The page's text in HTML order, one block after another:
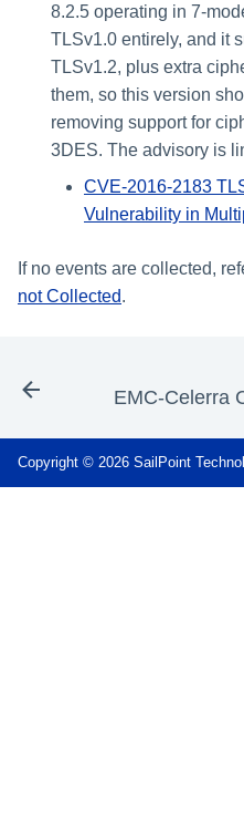
8.2.5 operating in 7-
TLSv1.0 entirely, and it
TLSv1.2, plus extra
them, so this version
removing support for
3DES. The advisory is
CVE-2016-2183
Vulnerability in
If no events are collected,
not Collected.
EMC-Celerra
Copyright © 2026 SailPoint